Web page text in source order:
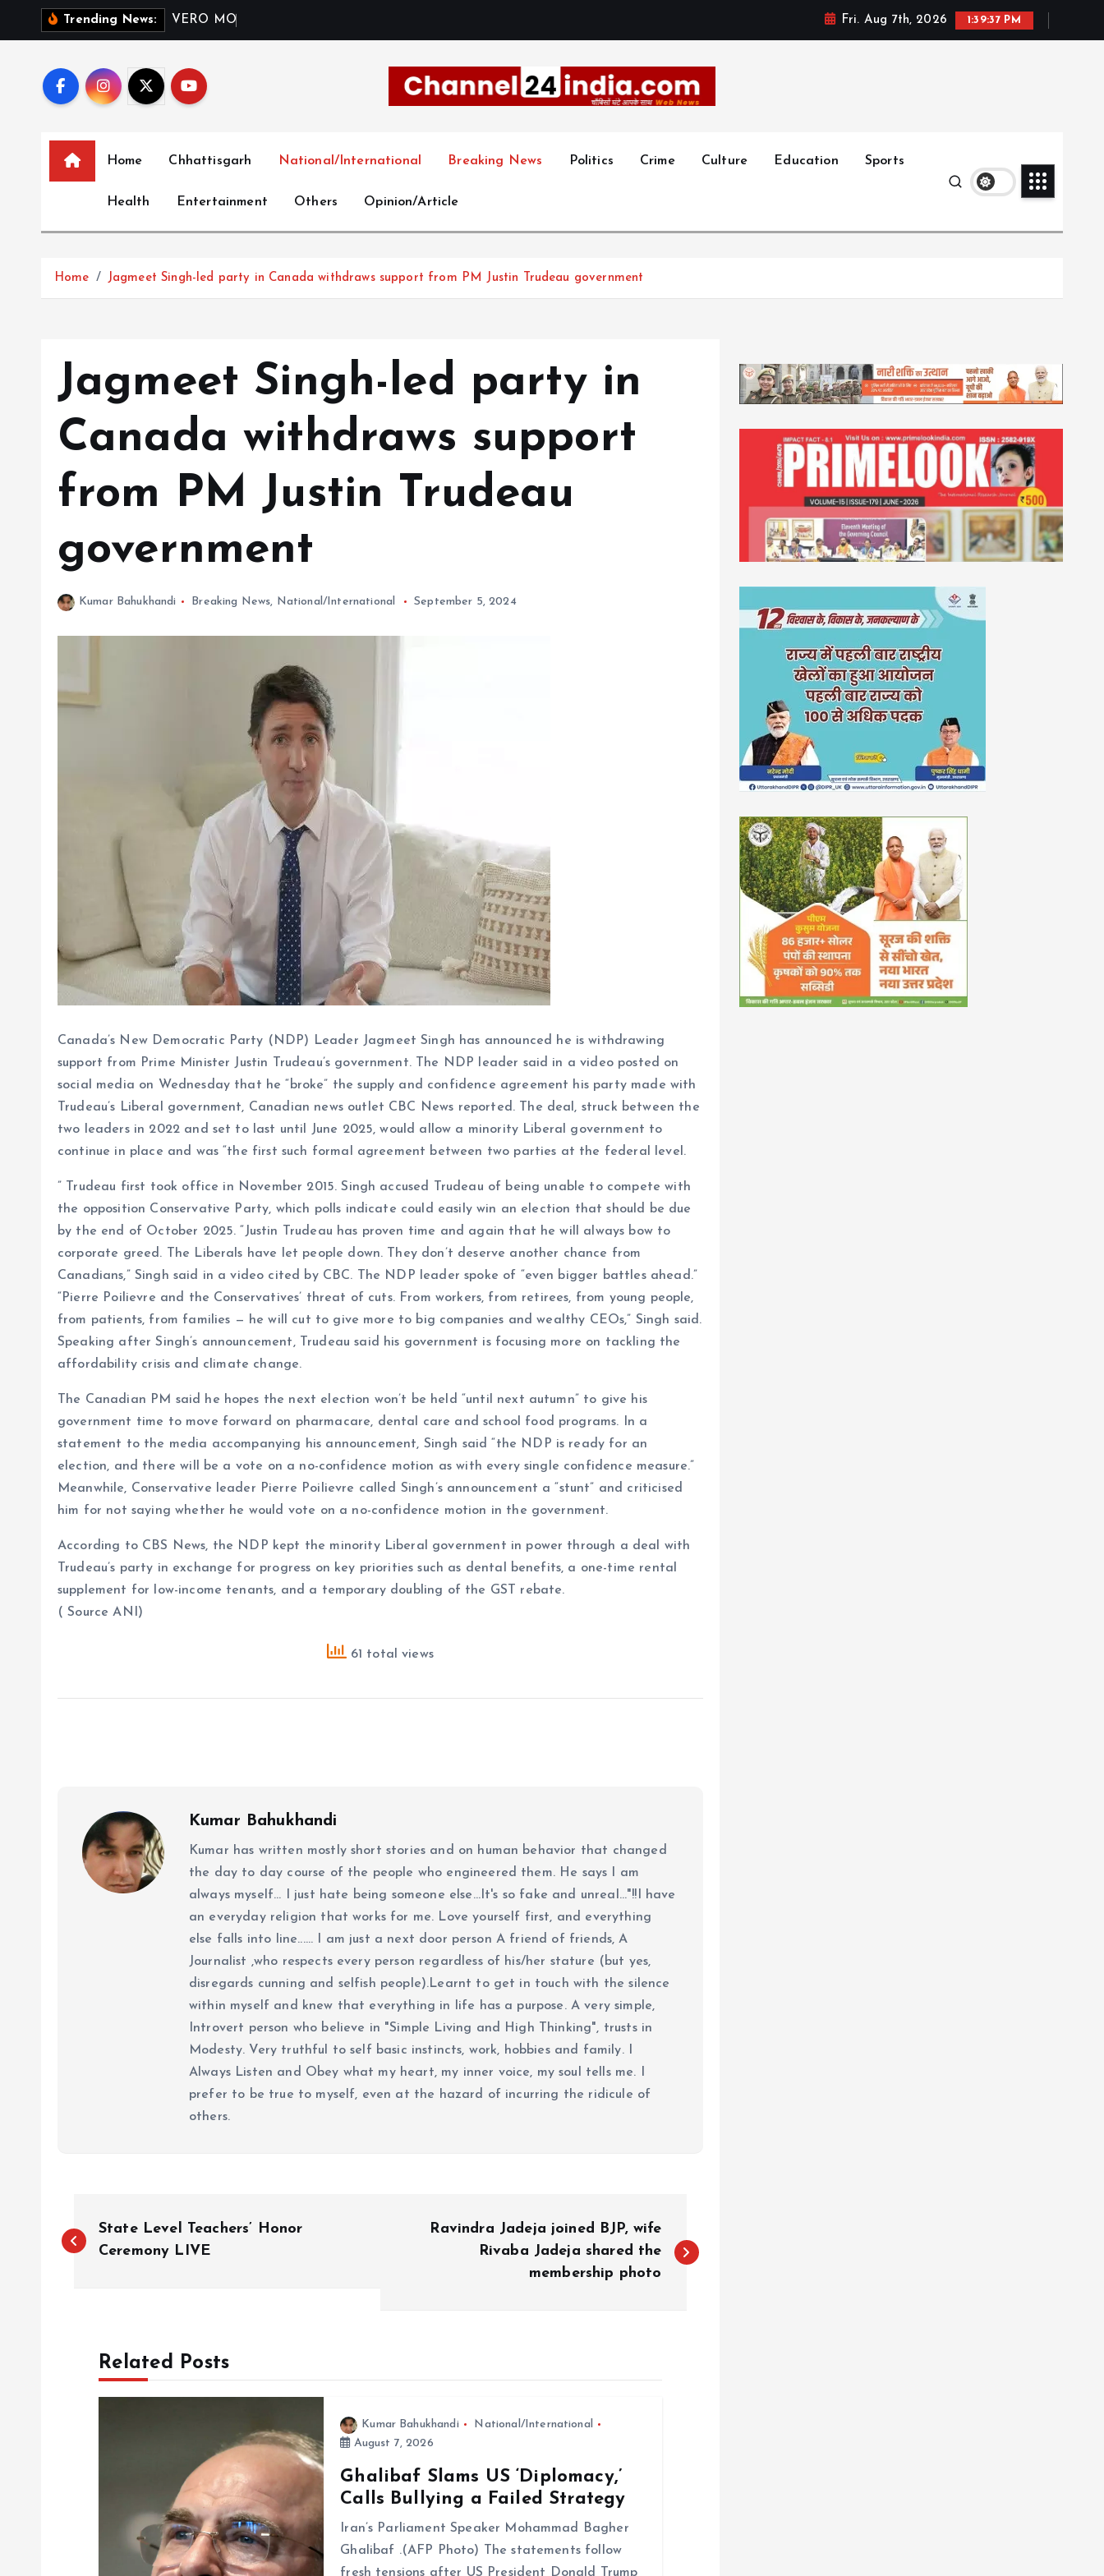
Trending News: V E RO M O Fri. Aug 7th, 2026 1:39:38 PM
Home Chhattisgarh National/International Breaking News Politics Crime Culture Education Sports
Health Entertainment Others Opinion/Article
Home Jagmeet Singh-led party in Canada withdraws support from PM Justin Trudeau government
Jagmeet Singh-led party in
Canada withdraws support
from PM Justin Trudeau
government
Kumar Bahukhandi Breaking News, National/International September 5, 2024
Canada’s New Democratic Party (NDP) Leader Jagmeet Singh has announced he is withdrawing
support from Prime Minister Justin Trudeau’s government. The NDP leader said in a video posted on
social media on Wednesday that he “broke” the supply and confidence agreement his party made with
Trudeau’s Liberal government, Canadian news outlet CBC News reported. The deal, struck between the
two leaders in 2022 and set to last until June 2025, would allow a minority Liberal government to
continue in place and was “the first such formal agreement between two parties at the federal level.
” Trudeau first took office in November 2015. Singh accused Trudeau of being unable to compete with
the opposition Conservative Party, which polls indicate could easily win an election that should be due
by the end of October 2025. “Justin Trudeau has proven time and again that he will always bow to
corporate greed. The Liberals have let people down. They don’t deserve another chance from
Canadians,” Singh said in a video cited by CBC. The NDP leader spoke of “even bigger battles ahead.”
“Pierre Poilievre and the Conservatives’ threat of cuts. From workers, from retirees, from young people,
from patients, from families — he will cut to give more to big companies and wealthy CEOs,” Singh said.
Speaking after Singh’s announcement, Trudeau said his government is focusing more on tackling the
affordability crisis and climate change.
The Canadian PM said he hopes the next election won’t be held “until next autumn” to give his
government time to move forward on pharmacare, dental care and school food programs. In a
statement to the media accompanying his announcement, Singh said “the NDP is ready for an
election, and there will be a vote on a no-confidence motion as with every single confidence measure.”
Meanwhile, Conservative leader Pierre Poilievre called Singh’s announcement a “stunt” and criticised
him for not saying whether he would vote on a no-confidence motion in the government.
According to CBS News, the NDP kept the minority Liberal government in power through a deal with
Trudeau’s party in exchange for progress on key priorities such as dental benefits, a one-time rental
supplement for low-income tenants, and a temporary doubling of the GST rebate.
( Source ANI)
61 total views
Kumar Bahukhandi
Kumar has written mostly short stories and on human behavior that changed
the day to day course of the people who engineered them. He says I am
always myself... I just hate being someone else...It's so fake and unreal..."!!I have
an everyday religion that works for me. Love yourself first, and everything
else falls into line...... I am just a next door person A friend of friends, A
Journalist ,who respects every person regardless of his/her stature (but yes,
disregards cunning and selfish people).Learnt to get in touch with the silence
within myself and knew that everything in life has a purpose. A very simple,
Introvert person who believe in "Simple Living and High Thinking", trusts in
Modesty. Very truthful to self basic instincts, work, hobbies and family. I
Always Listen and Obey what my heart, my inner voice, my soul tells me. I
prefer to be true to myself, even at the hazard of incurring the ridicule of
others.
o
State Level Teachers’ Honor
Ceremony LIVE
Ravindra Jadeja joined BJP, wife
Rivaba Jadeja shared the
membership photo
Related Posts
Kumar Bahukhandi
National/International
August 7, 2026
Ghalibaf Slams US ‘Diplomacy,’
Calls Bullying a Failed Strategy
Iran’s Parliament Speaker Mohammad Bagher
Ghalibaf .(AFP Photo) The statements follow
fresh tensions after US President Donald Trump